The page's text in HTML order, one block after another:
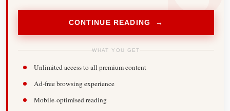
CONTINUE READING →
WHAT YOU GET
Unlimited access to all premium content
Ad-free browsing experience
Mobile-optimised reading